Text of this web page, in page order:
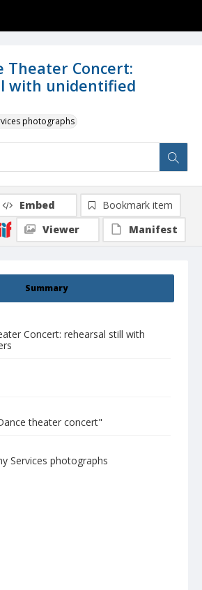
Theater Concert:
with unidentified
photographs
Summary
Concert: rehearsal still with
theater concert"
Services photographs
Embed
Bookmark item
Viewer
Manifest